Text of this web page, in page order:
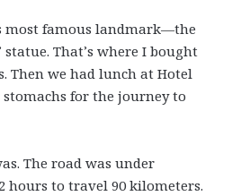
most famous landmark—the
statue. That’s where I bought
Then we had lunch at Hotel
for the journey to
The road was under
hours to travel 90 kilometers.